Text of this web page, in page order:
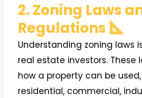
2. Zoning Laws
Regulations
Understanding zoning laws
real estate investors. These
how a property can be
residential, commercial,